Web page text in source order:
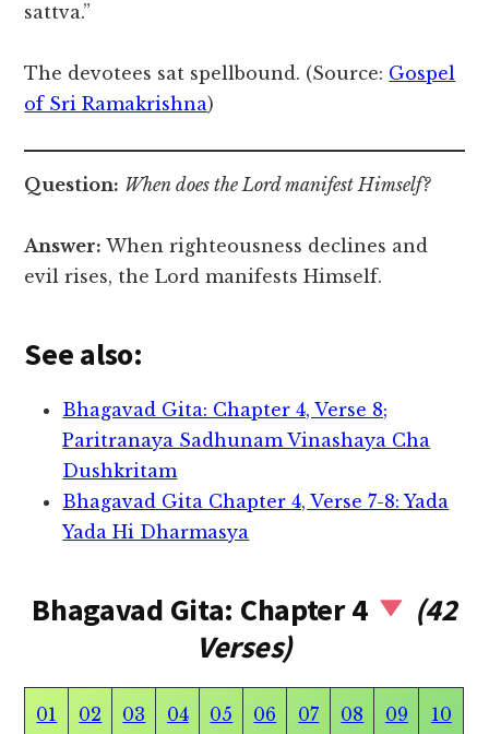
sattva.”
The devotees sat spellbound. (Source: Gospel
of Sri Ramakrishna)
Question: When does the Lord manifest Himself?
Answer: When righteousness declines and
evil rises, the Lord manifests Himself.
See also:
Bhagavad Gita: Chapter 4, Verse 8;
Paritranaya Sadhunam Vinashaya Cha
Dushkritam
Bhagavad Gita Chapter 4, Verse 7-8: Yada
Yada Hi Dharmasya
Bhagavad Gita: Chapter 4
(42
Verses)
01 02 03 04 05 06 07 08 09 10